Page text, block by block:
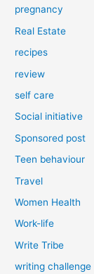
pregnancy
Real Estate
recipes
review
self care
Social initiative
Sponsored post
Teen behaviour
Travel
Women Health
Work-life
Write Tribe
writing challenge